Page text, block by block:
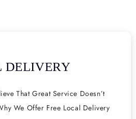
DELIVERY
That Great Service Doesn’t
We Offer Free Local Delivery